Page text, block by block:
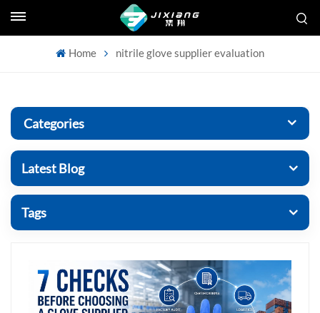
Home nitrile glove supplier evaluation
Categories
Latest Blog
Tags